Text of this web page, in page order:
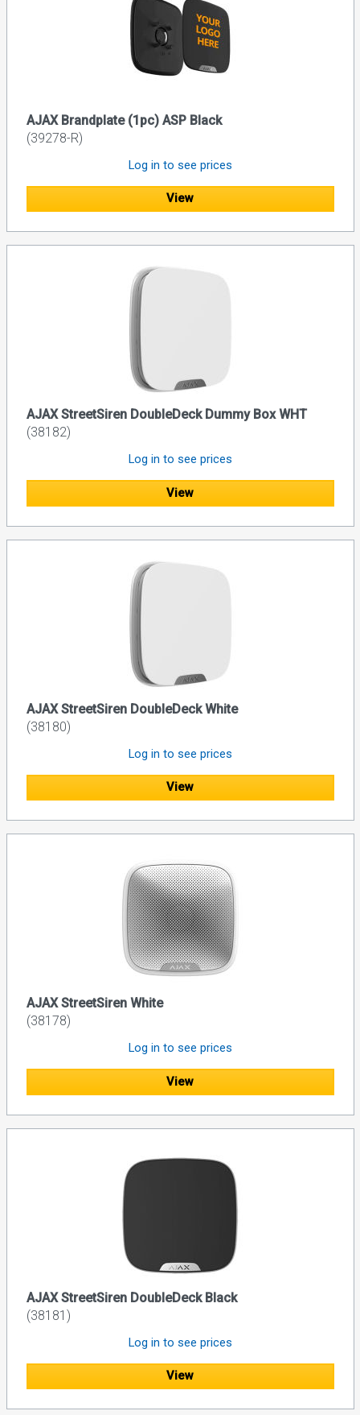
AJAX Brandplate (1pc) ASP Black
(39278-R)
Log in to see prices
View
AJAX StreetSiren DoubleDeck Dummy Box WHT
(38182)
Log in to see prices
View
AJAX StreetSiren DoubleDeck White
(38180)
Log in to see prices
View
AJAX StreetSiren White
(38178)
Log in to see prices
View
AJAX StreetSiren DoubleDeck Black
(38181)
Log in to see prices
View